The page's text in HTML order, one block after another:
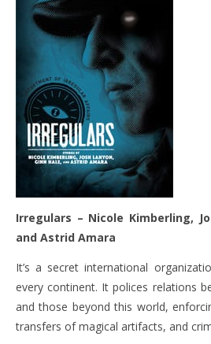
Irregulars – Nicole Kimberling,
and Astrid Amara
It’s a secret international
every continent. It polices relations
and those beyond this world,
transfers of magical artifacts, and